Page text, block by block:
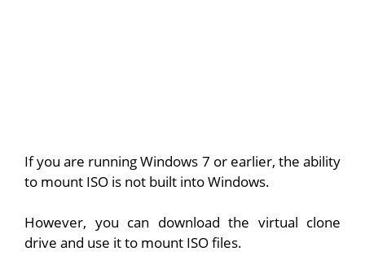
If you are running Windows 7 or earlier, the ability
to mount ISO is not built into Windows.
However, you can download the virtual clone
drive and use it to mount ISO files.